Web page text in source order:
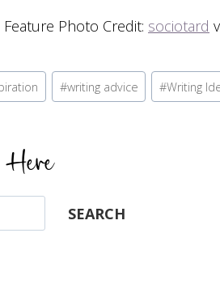
Feature Photo Credit: sociotard
#writing advice #Writing
SEARCH